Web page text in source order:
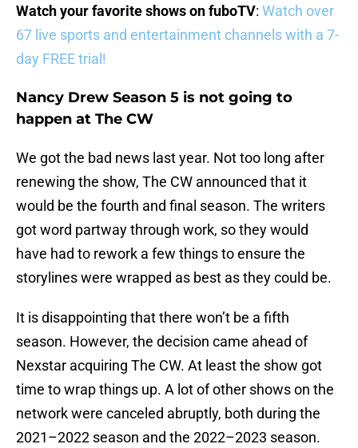
Watch your favorite shows on fuboTV: Watch over
67 live sports and entertainment channels with a 7-
day FREE trial!
Nancy Drew Season 5 is not going to
happen at The CW
We got the bad news last year. Not too long after
renewing the show, The CW announced that it
would be the fourth and final season. The writers
got word partway through work, so they would
have had to rework a few things to ensure the
storylines were wrapped as best as they could be.
It is disappointing that there won’t be a fifth
season. However, the decision came ahead of
Nexstar acquiring The CW. At least the show got
time to wrap things up. A lot of other shows on the
network were canceled abruptly, both during the
2021–2022 season and the 2022–2023 season.